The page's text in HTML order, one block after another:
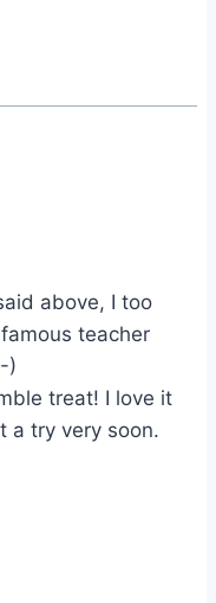
above, I too
teacher
)
treat! I love it
a try very soon.